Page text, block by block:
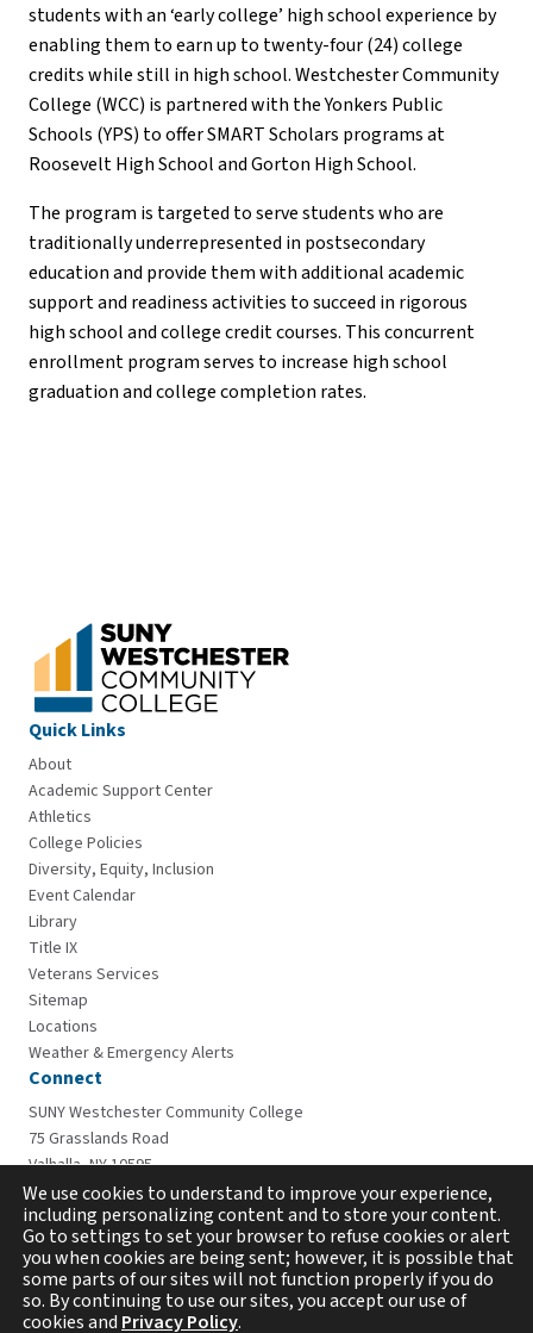
students with an ‘early college’ high school experience by
enabling them to earn up to twenty-four (24) college
credits while still in high school. Westchester Community
College (WCC) is partnered with the Yonkers Public
Schools (YPS) to offer SMART Scholars programs at
Roosevelt High School and Gorton High School.
The program is targeted to serve students who are
traditionally underrepresented in postsecondary
education and provide them with additional academic
support and readiness activities to succeed in rigorous
high school and college credit courses. This concurrent
enrollment program serves to increase high school
graduation and college completion rates.
Quick Links
About
Academic Support Center
Athletics
College Policies
Diversity, Equity, Inclusion
Event Calendar
Library
Title IX
Veterans Services
Sitemap
Locations
Weather & Emergency Alerts
Connect
SUNY Westchester Community College
75 Grasslands Road
Valhalla, NY 10595
914-606-6600
We use cookies to understand to improve your experience,
including personalizing content and to store your content.
Go to settings to set your browser to refuse cookies or alert
you when cookies are being sent; however, it is possible that
some parts of our sites will not function properly if you do
so. By continuing to use our sites, you accept our use of
cookies and Privacy Policy.